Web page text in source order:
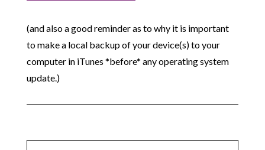
(and also a good reminder as to why it is important
to make a local backup of your device(s) to your
computer in iTunes *before* any operating system
update.)